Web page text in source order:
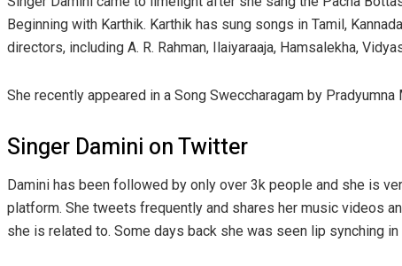
Beginning with Karthik. Karthik has sung songs in Tamil,
directors, including A. R. Rahman, Ilaiyaraaja, Hamsalekha,
She recently appeared in a Song Sweccharagam by Pradyumna
Singer Damini on Twitter
Damini has been followed by only over 3k people and she is
platform. She tweets frequently and shares her music videos
she is related to. Some days back she was seen lip synching in